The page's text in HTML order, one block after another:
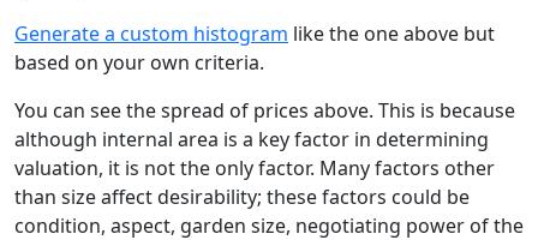
Generate a custom histogram like the one above but
based on your own criteria.
You can see the spread of prices above. This is because
although internal area is a key factor in determining
valuation, it is not the only factor. Many factors other
than size affect desirability; these factors could be
condition, aspect, garden size, negotiating power of the